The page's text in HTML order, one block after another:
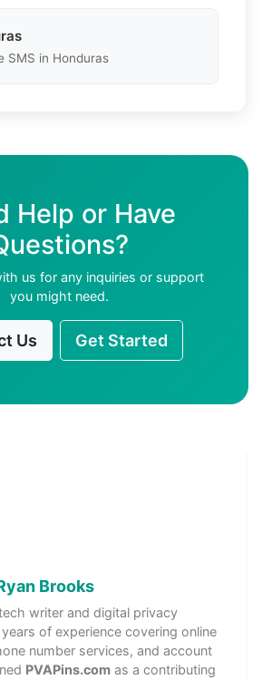
SMS in Honduras
Help or Have
us for any inquiries or support
you might need.
Us Get Started
Brooks
writer and digital privacy
of experience covering online
number services, and account
PVAPins.com as a contributing